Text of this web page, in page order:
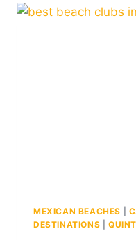
IN
MEXICAN BEACHES
DESTINATIONS